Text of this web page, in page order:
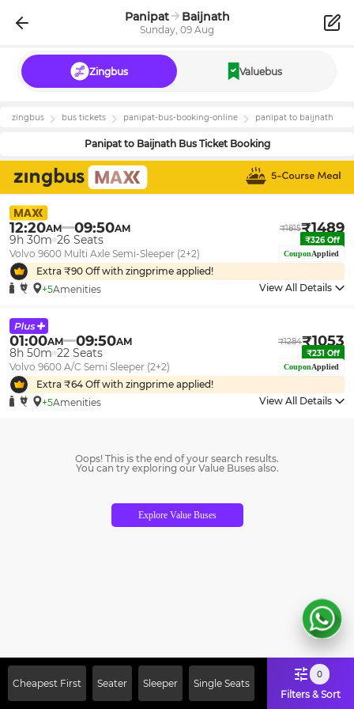
Panipat Baijnath
Sunday, 09 Aug
Zingbus Valuebus
zingbus bus tickets panipat-bus-booking-online panipat to baijnath
Panipatto BaijnathBus Ticket Booking
12:20AM 09:50AM ₹1815₹1489
9h 30m 26 Seats ₹326Off
Volvo 9600 Multi Axle Semi-Sleeper (2+2) CouponApplied
Extra ₹90 Off with zingprime applied!
+5Amenities View All Details
01:00AM 09:50AM ₹1284₹1053
8h 50m 22 Seats ₹231 Off
Volvo 9600 A/C Semi Sleeper (2+2) CouponApplied
Extra ₹64 Off with zingprime applied!
+5Amenities View All Details
Oops! This is the end of your search results.
You can try exploring our Value Buses also.
Explore Value Buses
Cheapest First Seater Sleeper Single Seats
0
Filters & Sort